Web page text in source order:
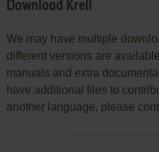
Download Krell
We may have multiple
different versions are
manuals and extra
have additional files to
another language, please